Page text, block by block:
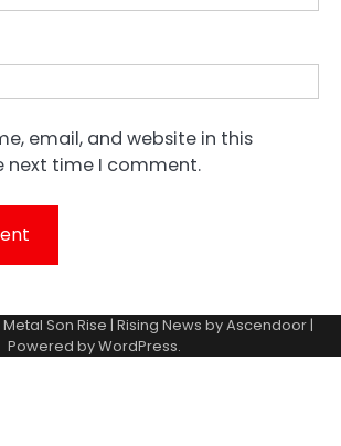
email, and website in this
next time I comment.
Metal Son Rise | Rising News byAscendoor|
Powered byWordPress.